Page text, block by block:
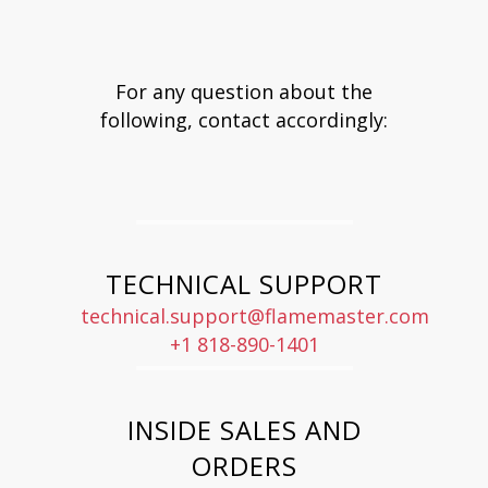
For any question about the
following, contact accordingly:
TECHNICAL SUPPORT
technical.support@flamemaster.com
+1 818-890-1401
INSIDE SALES AND
ORDERS